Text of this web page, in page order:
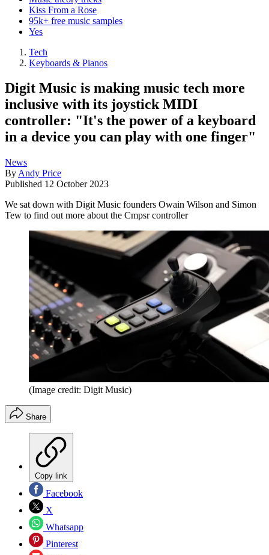
Kiss From a Rose
95k+ free music samples
Yes
Tech
Keyboards & Pianos
Digit Music is making music tech more
inclusive with its joystick MIDI
controller: "It's the power of a keyboard
in a device you can play with one finger"
News
By Andy Price
Published 12 October 2023
We sat down with Digit Music founders Owain Wilson and Simon
Tew to find out more about the Cmpsr controller
(Image credit: Digit Music)
Share
Copy link
Facebook
X
Whatsapp
Pinterest